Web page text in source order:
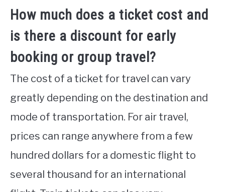
How much does a ticket cost and
is there a discount for early
booking or group travel?
The cost of a ticket for travel can vary
greatly depending on the destination and
mode of transportation. For air travel,
prices can range anywhere from a few
hundred dollars for a domestic flight to
several thousand for an international